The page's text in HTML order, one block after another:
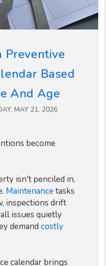
Preventive
Based
And Age
MAY 21, 2026
become
isn't penciled in,
Maintenancetasks
inspections drift
issues quietly
demand costly
calendar brings